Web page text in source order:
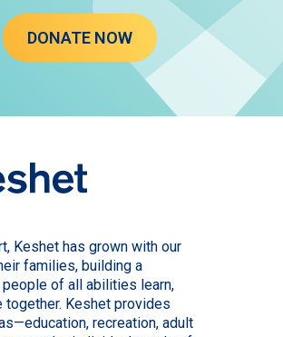
DONATE NOW
Keshet has grown with our
families, building a
of all abilities learn,
together. Keshet provides
recreation, adult